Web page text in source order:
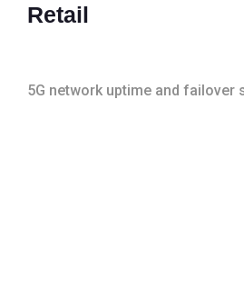
Retail
5G network uptime and failover